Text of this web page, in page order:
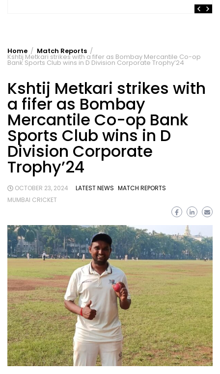
Home Match Reports
Kshtij Metkari strikes with a fifer as Bombay Mercantile Co-op
Bank Sports Club wins in D Division Corporate Trophy’24
Kshtij Metkari strikes with
a fifer as Bombay
Mercantile Co-op Bank
Sports Club wins in D
Division Corporate
Trophy’24
OCTOBER 23, 2024 LATEST NEWS MATCH REPORTS
MUMBAI CRICKET